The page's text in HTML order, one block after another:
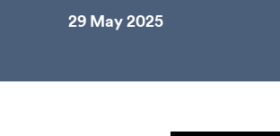
29 May 2025